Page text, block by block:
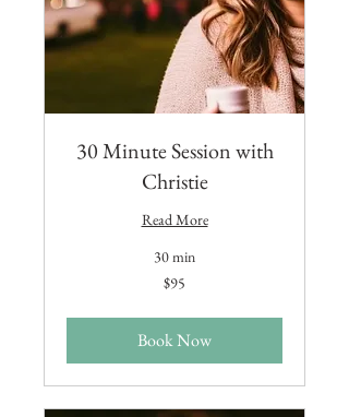
30 Minute Session with
Christie
Read More
30 min
$95
Book Now